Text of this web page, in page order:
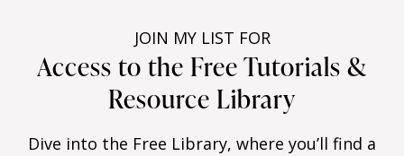
JOIN MY LIST FOR
Access to the Free Tutorials &
Resource Library
Dive into the Free Library, where you’ll find a